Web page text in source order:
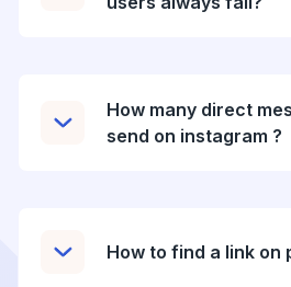
How many direct
send on instagram ?
How to find a link on